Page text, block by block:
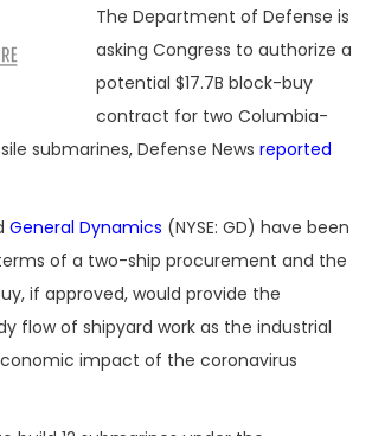
The Department of Defense is
asking Congress to authorize a
potential $17.7B block-buy
contract for two Columbia-
submarines, Defense News reported
General Dynamics (NYSE: GD) have been
of a two-ship procurement and the
if approved, would provide the
flow of shipyard work as the industrial
impact of the coronavirus